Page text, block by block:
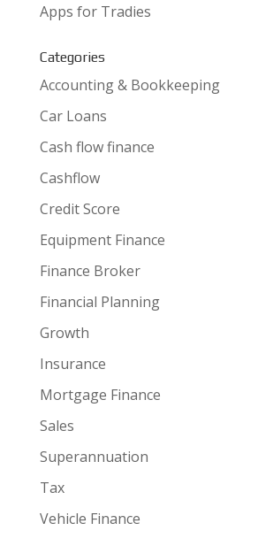
Apps for Tradies
Categories
Accounting & Bookkeeping
Car Loans
Cash flow finance
Cashflow
Credit Score
Equipment Finance
Finance Broker
Financial Planning
Growth
Insurance
Mortgage Finance
Sales
Superannuation
Tax
Vehicle Finance